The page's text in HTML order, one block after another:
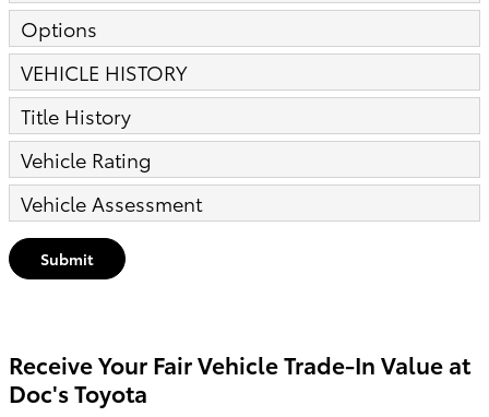
Options
VEHICLE HISTORY
Title History
Vehicle Rating
Vehicle Assessment
Submit
Receive Your Fair Vehicle Trade-In Value at
Doc's Toyota